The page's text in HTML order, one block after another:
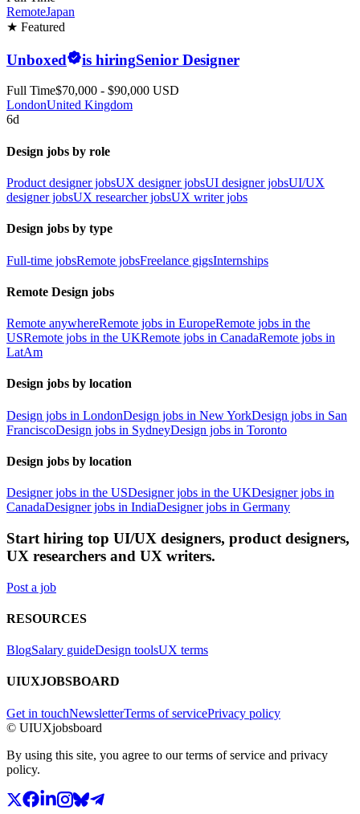
RemoteJapan
★ Featured
Unboxed is hiringSenior Designer
Full Time$70,000 - $90,000 USD
LondonUnited Kingdom
6d
Design jobs by role
Product designer jobsUX designer jobsUI designer jobsUI/UX
designer jobsUX researcher jobsUX writer jobs
Design jobs by type
Full-time jobsRemote jobsFreelance gigsInternships
Remote Design jobs
Remote anywhereRemote jobs in EuropeRemote jobs in the
USRemote jobs in the UKRemote jobs in CanadaRemote jobs in
LatAm
Design jobs by location
Design jobs in LondonDesign jobs in New YorkDesign jobs in San
FranciscoDesign jobs in SydneyDesign jobs in Toronto
Design jobs by location
Designer jobs in the USDesigner jobs in the UKDesigner jobs in
CanadaDesigner jobs in IndiaDesigner jobs in Germany
Start hiring top UI/UX designers, product designers,
UX researchers and UX writers.
Post a job
RESOURCES
BlogSalary guideDesign toolsUX terms
UIUXJOBSBOARD
Get in touchNewsletterTerms of servicePrivacy policy
© UIUXjobsboard
By using this site, you agree to our terms of service and privacy
policy.